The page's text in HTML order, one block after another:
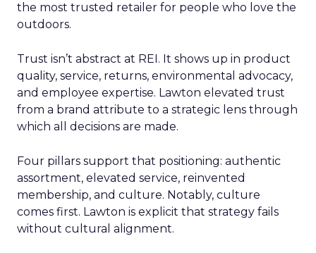
the most trusted retailer for people who love the
outdoors.
Trust isn’t abstract at REI. It shows up in product
quality, service, returns, environmental advocacy,
and employee expertise. Lawton elevated trust
from a brand attribute to a strategic lens through
which all decisions are made.
Four pillars support that positioning: authentic
assortment, elevated service, reinvented
membership, and culture. Notably, culture
comes first. Lawton is explicit that strategy fails
without cultural alignment.